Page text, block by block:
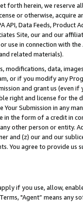
forth herein, we
or otherwise, acquire
API, Data Feeds,
Site, our and our
use in connection with
related materials).
modifications, data,
or if you modify any
and grant us (even
right and license for
Submission in any
in the form of a credit in
other person or entity.
and (z) our and our
You agree to provide us
if you use, allow,
"Agent” means